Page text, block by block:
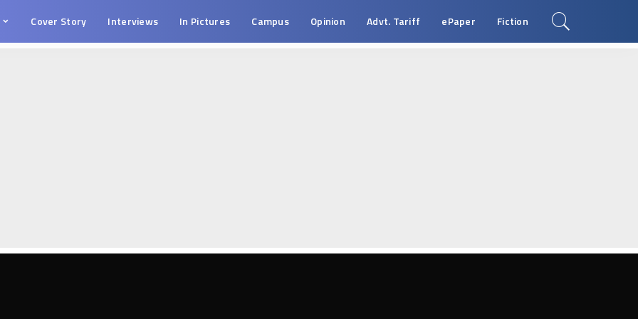
Cover Story Interviews In Pictures Campus Opinion Advt. Tariff ePaper Fiction